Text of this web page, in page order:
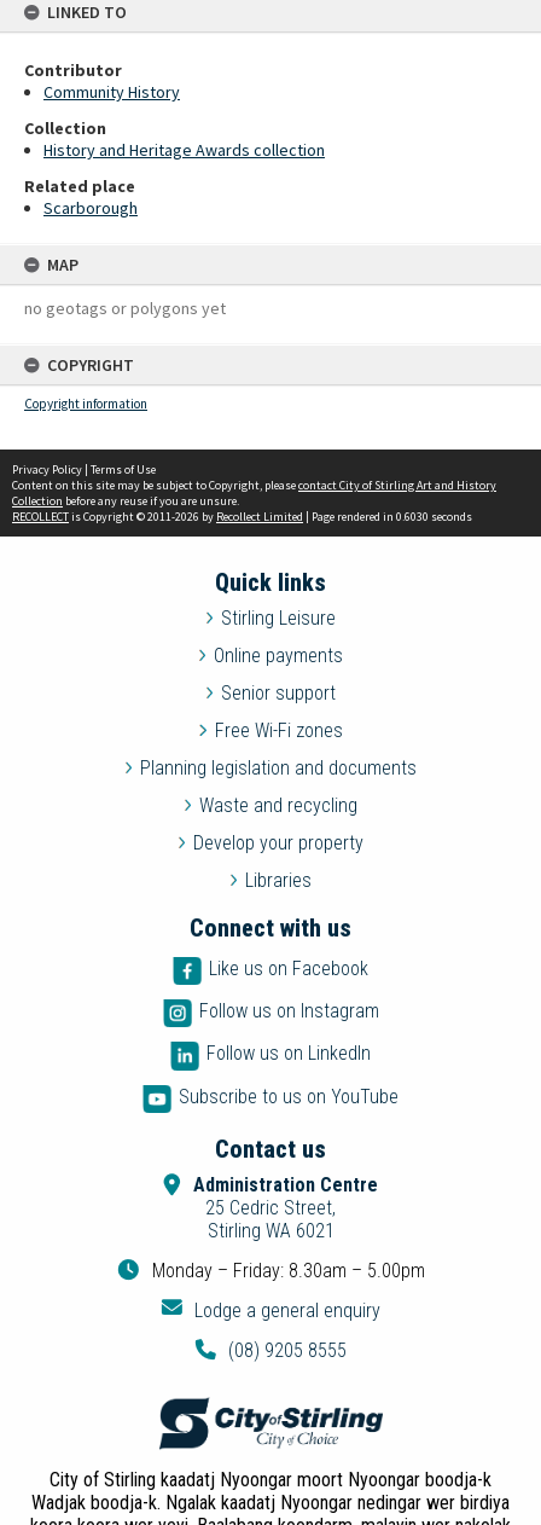
LINKED TO
Contributor
Community History
Collection
History and Heritage Awards collection
Related place
Scarborough
MAP
no geotags or polygons yet
COPYRIGHT
Copyright information
Privacy Policy | Terms of Use
Content on this site may be subject to Copyright, pleasecontact City of Stirling Art and History
Collection before any reuse if you are unsure.
RECOLLECTis Copyright © 2011-2026 by Recollect Limited | Page rendered in 0.6030 seconds
Quick links
Stirling Leisure
Online payments
Senior support
Free Wi-Fi zones
Planning legislation and documents
Waste and recycling
Develop your property
Libraries
Connect with us
Like us on Facebook
Follow us on Instagram
Follow us on LinkedIn
Subscribe to us on YouTube
Contact us
Administration Centre
25 Cedric Street,
Stirling WA 6021
Monday – Friday: 8.30am – 5.00pm
Lodge a general enquiry
(08) 9205 8555
City of Stirling kaadatj Nyoongar moort Nyoongar boodja-k
Wadjak boodja-k. Ngalak kaadatj Nyoongar nedingar wer birdiya